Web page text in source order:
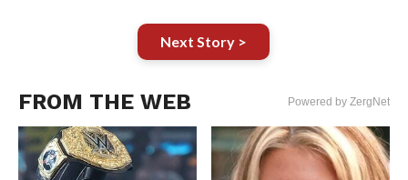
Next Story >
FROM THE WEB Powered by ZergNet